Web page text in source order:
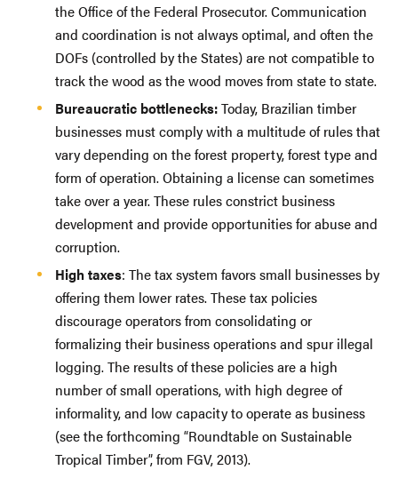
the Office of the Federal Prosecutor. Communication
and coordination is not always optimal, and often the
DOFs (controlled by the States) are not compatible to
track the wood as the wood moves from state to state.
Bureaucratic bottlenecks:Today, Brazilian timber
businesses must comply with a multitude of rules that
vary depending on the forest property, forest type and
form of operation. Obtaining a license can sometimes
take over a year. These rules constrict business
development and provide opportunities for abuse and
corruption.
High taxes: The tax system favors small businesses by
offering them lower rates. These tax policies
discourage operators from consolidating or
formalizing their business operations and spur illegal
logging. The results of these policies are a high
number of small operations, with high degree of
informality, and low capacity to operate as business
(see the forthcoming “Roundtable on Sustainable
Tropical Timber”, from FGV, 2013).